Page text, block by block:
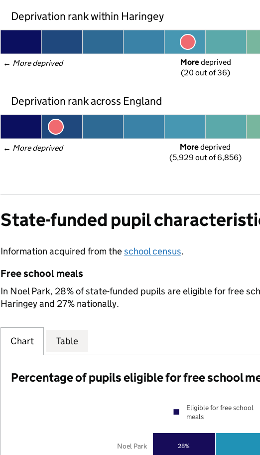
Deprivation rank within Haringey
← More deprived More deprived
(20 out of 36)
Deprivation rank across England
← More deprived More deprived
(5,929 out of 6,856)
State-funded pupil
Information acquired from theschool census.
Free school meals
In Noel Park, 28% of state-funded pupils are eligible for free
Haringey and 27% nationally.
Chart Table
Percentage of pupils eligible for free school
28%
Noel Park
Eligible for free school
meals